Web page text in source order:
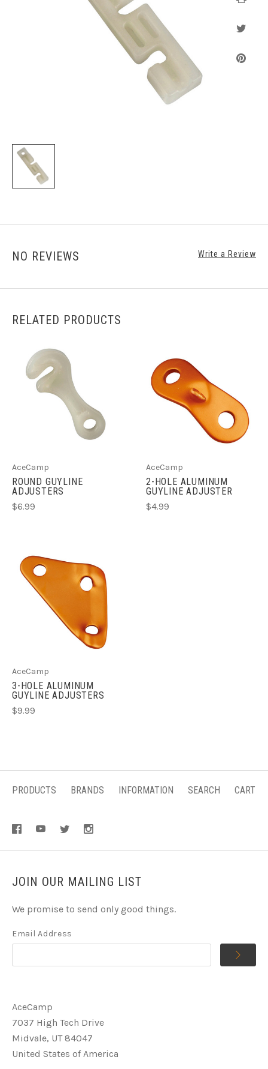
NO REVIEWS Write a Review
RELATED PRODUCTS
AceCamp
ROUND GUYLINE
ADJUSTERS
$6.99
AceCamp
2-HOLE ALUMINUM
GUYLINE ADJUSTER
$4.99
AceCamp
3-HOLE ALUMINUM
GUYLINE ADJUSTERS
$9.99
PRODUCTS BRANDS INFORMATION SEARCH CART
JOIN OUR MAILING LIST
We promise to send only good things.
Email Address
AceCamp
7037 High Tech Drive
Midvale, UT 84047
United States of America